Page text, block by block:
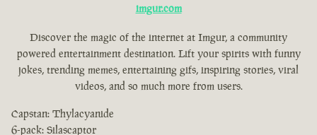
imgur.com
Discover the magic of the internet at Imgur, a community
powered entertainment destination. Lift your spirits with funny
jokes, trending memes, entertaining gifs, inspiring stories, viral
videos, and so much more from users.
Capstan: Thylacyanide
6-pack: Silascaptor